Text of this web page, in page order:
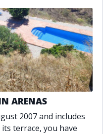
ARENAS
2007 and includes
terrace, you have